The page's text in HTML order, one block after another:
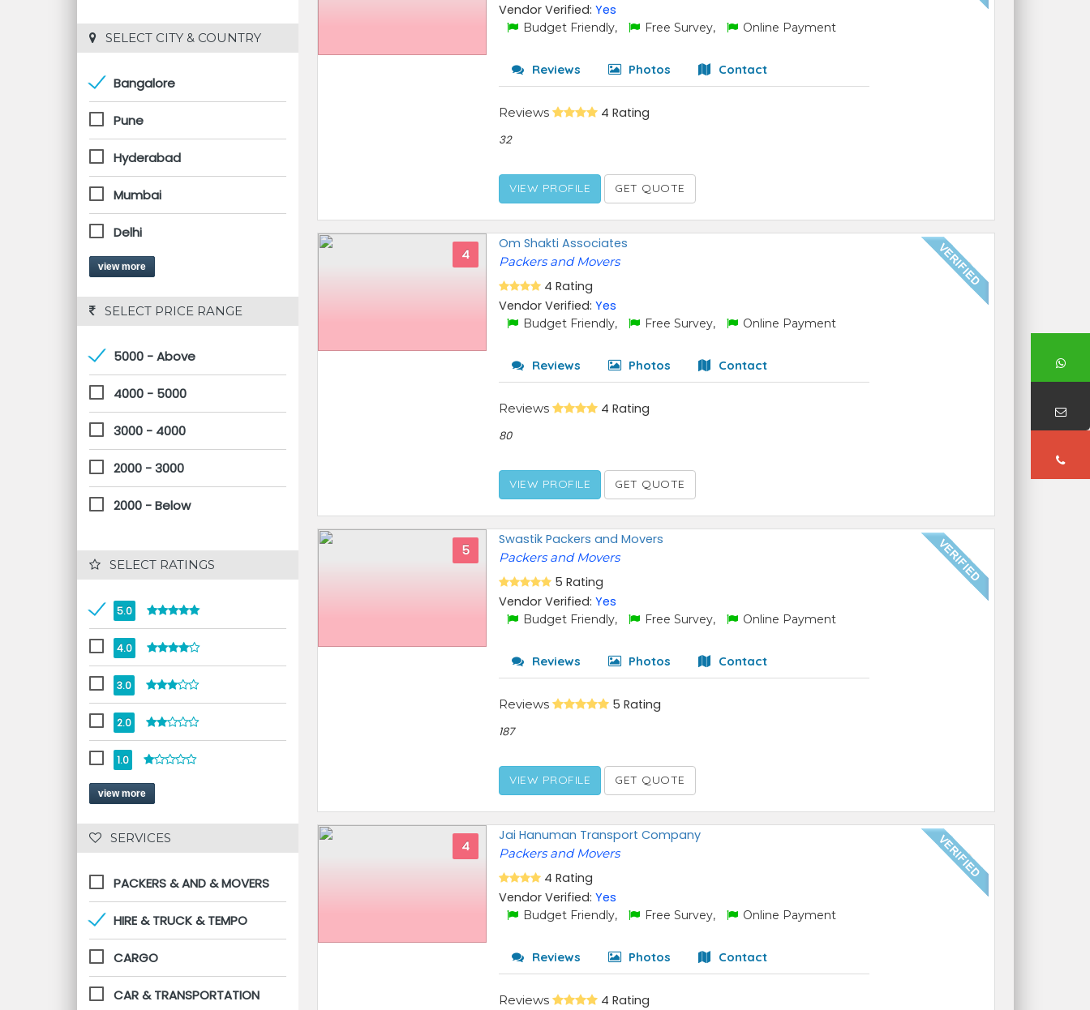
SELECT CITY & COUNTRY
Bangalore
Pune
Hyderabad
Mumbai
Delhi
view more
SELECT PRICE RANGE
5000 - Above
4000 - 5000
3000 - 4000
2000 - 3000
2000 - Below
SELECT RATINGS
5.0
4.0
3.0
2.0
1.0
view more
SERVICES
PACKERS & AND & MOVERS
HIRE & TRUCK & TEMPO
CARGO
CAR & TRANSPORTATION
Vendor Verified:Yes
Budget Friendly, Free Survey, Online Payment
Reviews Photos Contact
Reviews 4 Rating
32
VIEW PROFILE GET QUOTE
4
Om Shakti Associates
Packers and Movers
4 Rating
Vendor Verified:Yes
Budget Friendly, Free Survey, Online Payment
Reviews Photos Contact
Reviews 4 Rating
80
VIEW PROFILE GET QUOTE
5
Swastik Packers and Movers
Packers and Movers
5 Rating
Vendor Verified:Yes
Budget Friendly, Free Survey, Online Payment
Reviews Photos Contact
Reviews 5 Rating
187
VIEW PROFILE GET QUOTE
4
Jai Hanuman Transport Company
Packers and Movers
4 Rating
Vendor Verified:Yes
Budget Friendly, Free Survey, Online Payment
Reviews Photos Contact
Reviews 4 Rating